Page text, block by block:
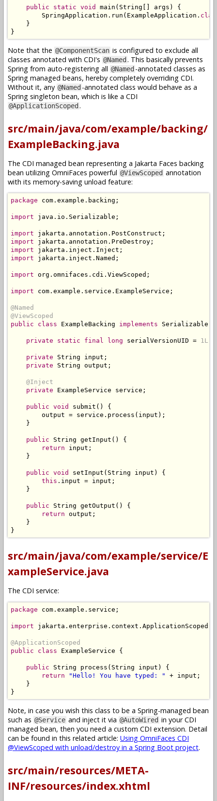
public static void main ( String [] args )
{
SpringApplication . run ( ExampleApplication .
}
}
Note that the @ComponentScan is configured to exclude all
classes annotated with CDI's @Named . This basically prevents
Spring from auto-registering all @Named -annotated classes as
Spring managed beans, hereby completely overriding CDI.
Without it, any @Named -annotated class would behave as a
Spring singleton bean, which is like a CDI
@ApplicationScoped .
src/main/java/com/example/backing/
ExampleBacking.java
The CDI managed bean representing a Jakarta Faces backing
bean utilizing OmniFaces powerful @ViewScoped annotation
with its memory-saving unload feature:
package com . example . backing ;
import java . io . Serializable ;
import jakarta . annotation . PostConstruct ;
import jakarta . annotation . PreDestroy ;
import jakarta . inject . Inject ;
import jakarta . inject . Named ;
import org . omnifaces . cdi . ViewScoped ;
import com . example . service . ExampleService ;
@Named
@ViewScoped
public
class ExampleBacking implements Serializable
private static final long serialVersionUID = 1L
private String input ;
private
String output ;
@Inject
private
ExampleService service ;
public void submit ()
{
        output
= service . process ( input );
}
public String getInput ()
{
return input ;
}
public void setInput ( String input )
{
this . input = input ;
}
public String getOutput ()
{
return output ;
}
}
src/main/java/com/example/service/E
xampleService.java
The CDI service:
package com . example . service ;
import jakarta . enterprise . context . ApplicationScoped
@ApplicationScoped
public
class ExampleService {
public String process ( String input )
{
return
"Hello! You have typed: " + input ;
}
}
Note, in case you wish this class to be a Spring-managed bean
such as @Service and inject it via @AutoWired in your CDI
managed bean, then you need a custom CDI extension. Detail
can be found in this related article: Using OmniFaces CDI
@ViewScoped with unload/destroy in a Spring Boot project.
src/main/resources/META-
INF/resources/index.xhtml